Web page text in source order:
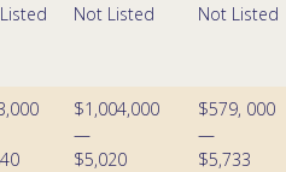
Not Listed Not Listed
$1,004,000
—
$5,020
$579, 000
—
$5,733